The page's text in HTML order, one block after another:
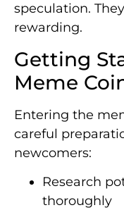
speculation.
rewarding.
Getting
Meme
Entering the
careful
newcomers:
Research
thoroughly